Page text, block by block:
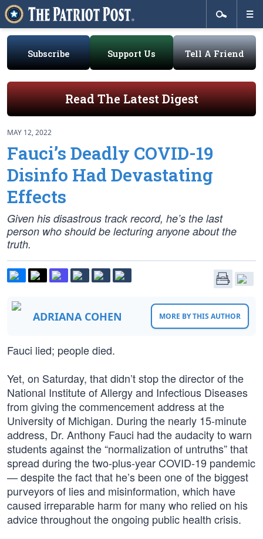
Subscribe Support Us Tell A Friend
Read The Latest Digest
MAY 12, 2022
Fauci’s Deadly COVID-19
Disinfo Had Devastating
Effects
Given his disastrous track record, he’s the last
person who should be lecturing anyone about the
truth.
ADRIANA COHEN MORE BY THIS AUTHOR
Fauci lied; people died.
Yet, on Saturday, that didn’t stop the director of the
National Institute of Allergy and Infectious Diseases
from giving the commencement address at the
University of Michigan. During the nearly 15-minute
address, Dr. Anthony Fauci had the audacity to warn
students against the “normalization of untruths” that
spread during the two-plus-year COVID-19 pandemic
— despite the fact that he’s been one of the biggest
purveyors of lies and misinformation, which have
caused irreparable harm for many who relied on his
advice throughout the ongoing public health crisis.